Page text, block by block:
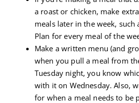
a roast or chicken, make
meals later in the week, such
Plan for every meal of the
Make a written menu (and
when you pull a meal from
Tuesday night, you know
with it on Wednesday. Also,
for when a meal needs to be